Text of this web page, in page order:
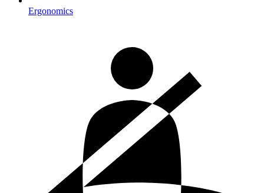
Ergonomics